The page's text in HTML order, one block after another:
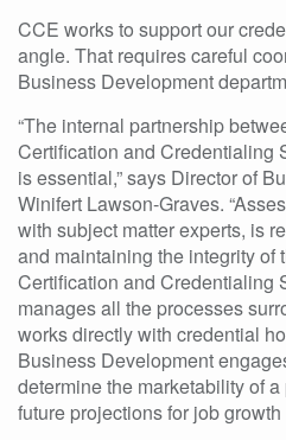
CCE works to support our
angle. That requires careful
Business Development
“The internal partnership
Certification and Credentialing
is essential,” says Director of
Winifert Lawson-Graves.
with subject matter experts, is
and maintaining the integrity of
Certification and Credentialing
manages all the processes
works directly with credential
Business Development
determine the marketability of
future projections for job growth